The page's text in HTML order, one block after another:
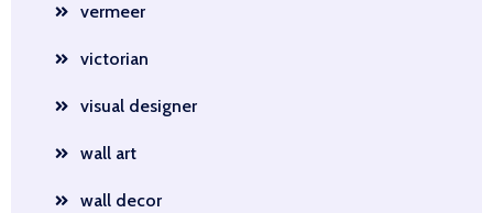
vermeer
victorian
visual designer
wall art
wall decor